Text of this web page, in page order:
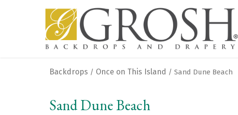
Backdrops / Once on This Island / Sand Dune Beach
Sand Dune Beach